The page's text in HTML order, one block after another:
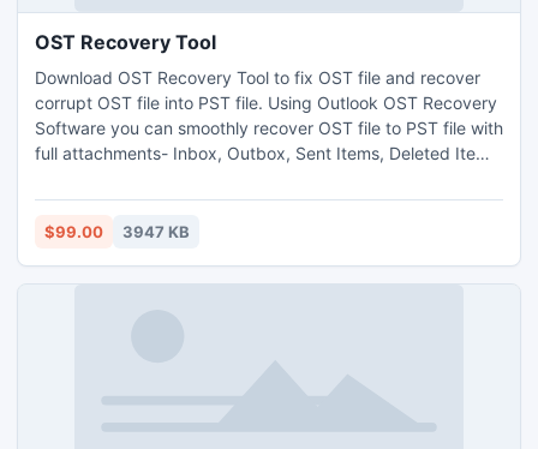
OST Recovery Tool
Download OST Recovery Tool to fix OST file and recover
corrupt OST file into PST file. Using Outlook OST Recovery
Software you can smoothly recover OST file to PST file with
full attachments- Inbox, Outbox, Sent Items, Deleted Items,
few minutes. Best OST to PST Recovery Software helps
you to recover OST to PST with original messages formats-
$99.00 3947 KB